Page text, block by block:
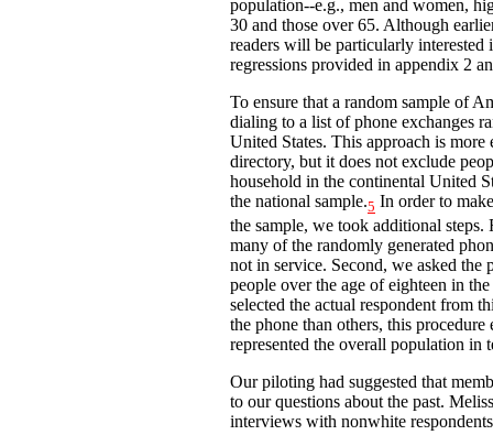
population--e.g., men and women,
30 and those over 65. Although
readers will be particularly interested
regressions provided in appendix 2
To ensure that a random sample of
dialing to a list of phone exchanges
United States. This approach is
directory, but it does not exclude
household in the continental United
the national sample.5 In order to
the sample, we took additional
many of the randomly generated
not in service. Second, we asked the
people over the age of eighteen in
selected the actual respondent from
the phone than others, this
represented the overall population in
Our piloting had suggested that
to our questions about the past.
interviews with nonwhite